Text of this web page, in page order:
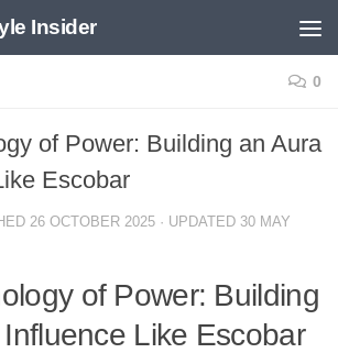
Insider
0
of Power: Building an Aura
Escobar
26 OCTOBER 2025 · UPDATED 30 MAY
of Power: Building
Like Escobar